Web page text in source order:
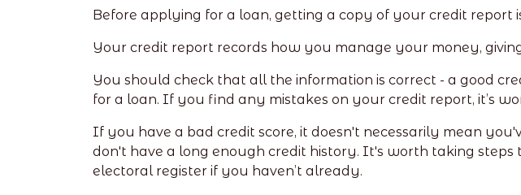
Before applying for a loan, getting a copy of your credit report
Your credit report records how you manage your money,
You should check that all the information is correct - a good
for a loan. If you find any mistakes on your credit report, it’s
If you have a bad credit score, it doesn't necessarily mean
don't have a long enough credit history. It's worth taking
electoral register if you haven’t already.